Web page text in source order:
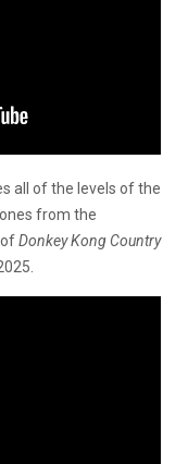
all of the levels of the
from the
Donkey Kong Country